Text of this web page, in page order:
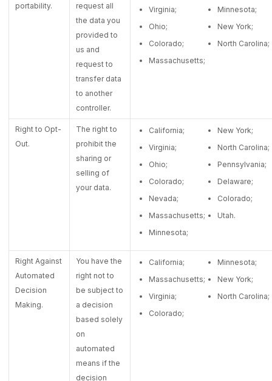
portability.
request all
the data you
provided to
us and
request to
transfer data
to another
controller.
Virginia;
Ohio;
Colorado;
Massachusetts;
Minnesota;
New York;
North Carolina;
Right to Opt-
Out.
The right to
prohibit the
sharing or
selling of
your data.
California;
Virginia;
Ohio;
Colorado;
Nevada;
Massachusetts;
Minnesota;
New York;
North Carolina;
Pennsylvania;
Delaware;
Colorado;
Utah.
Right Against
Automated
Decision
Making.
You have the
right not to
be subject to
a decision
based solely
on
automated
means if the
decision
California;
Massachusetts;
Virginia;
Colorado;
Minnesota;
New York;
North Carolina;